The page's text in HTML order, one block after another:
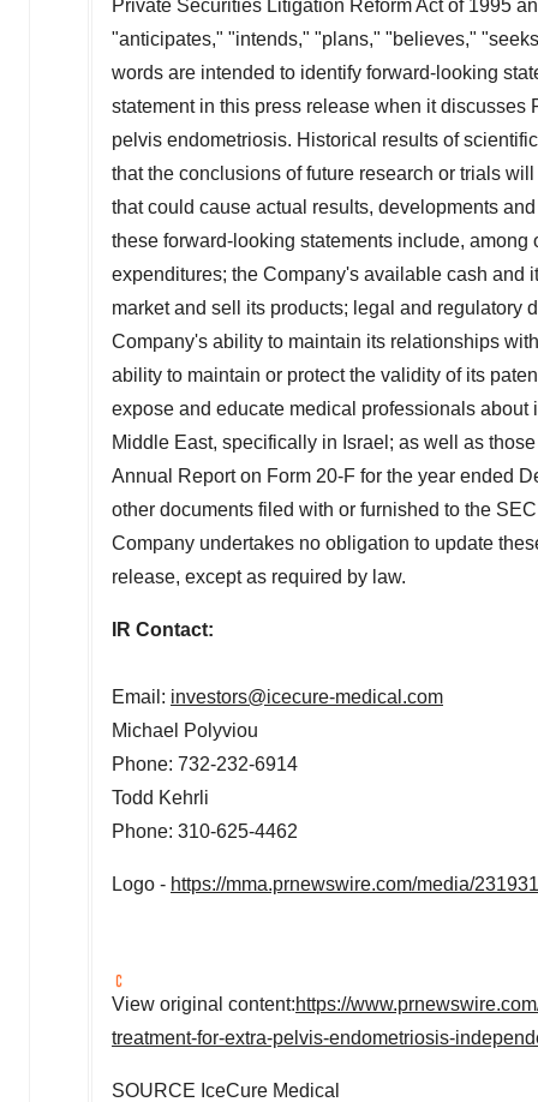
Private Securities Litigation Reform Act of 1995
"anticipates," "intends," "plans," "believes,"
words are intended to identify forward-looking
statement in this press release when it
pelvis endometriosis. Historical results of
that the conclusions of future research or trials
that could cause actual results, developments
these forward-looking statements include,
expenditures; the Company's available cash and
market and sell its products; legal and regulatory
Company's ability to maintain its relationships
ability to maintain or protect the validity of its
expose and educate medical professionals
Middle East, specifically in Israel ; as well as
Annual Report on Form 20-F for the year ended
other documents filed with or furnished to the
Company undertakes no obligation to update
release, except as required by law.
IR Contact:
Email: investors@icecure-medical.com
Michael Polyviou
Phone: 732-232-6914
Todd Kehrli
Phone: 310-625-4462
Logo - https://mma.prnewswire.com/media/
View original content:https://
treatment-for-extra-pelvis-endometriosis-
SOURCE IceCure Medical